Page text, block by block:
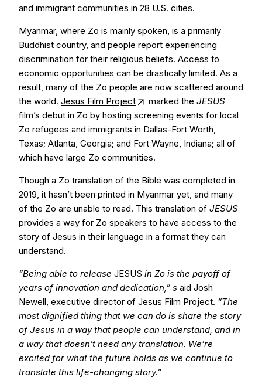
and immigrant communities in 28 U.S. cities.
Myanmar, where Zo is mainly spoken, is a primarily
Buddhist country, and people report experiencing
discrimination for their religious beliefs. Access to
economic opportunities can be drastically limited. As a
result, many of the Zo people are now scattered around
the world. Jesus Film Project marked the JESUS
film’s debut in Zo by hosting screening events for local
Zo refugees and immigrants in Dallas-Fort Worth,
Texas; Atlanta, Georgia; and Fort Wayne, Indiana; all of
which have large Zo communities.
Though a Zo translation of the Bible was completed in
2019, it hasn’t been printed in Myanmar yet, and many
of the Zo are unable to read. This translation of JESUS
provides a way for Zo speakers to have access to the
story of Jesus in their language in a format they can
understand.
“Being able to release JESUS in Zo is the payoff of
years of innovation and dedication,” s aid Josh
Newell, executive director of Jesus Film Project. “The
most dignified thing that we can do is share the story
of Jesus in a way that people can understand, and in
a way that doesn't need any translation. We’re
excited for what the future holds as we continue to
translate this life-changing story.”